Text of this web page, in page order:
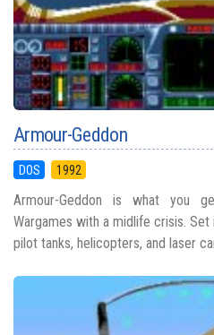
Armour-Geddon
DOS 1992
Armour-Geddon is what you
Wargames with a midlife crisis.
pilot tanks, helicopters, and laser